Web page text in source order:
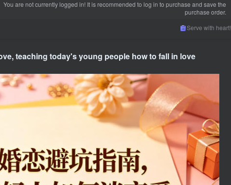
You are not currently logged in! It is recommended to log in to purchase and save the
purchase order.
Serve with heart!
teaching today's young people how to fall in love